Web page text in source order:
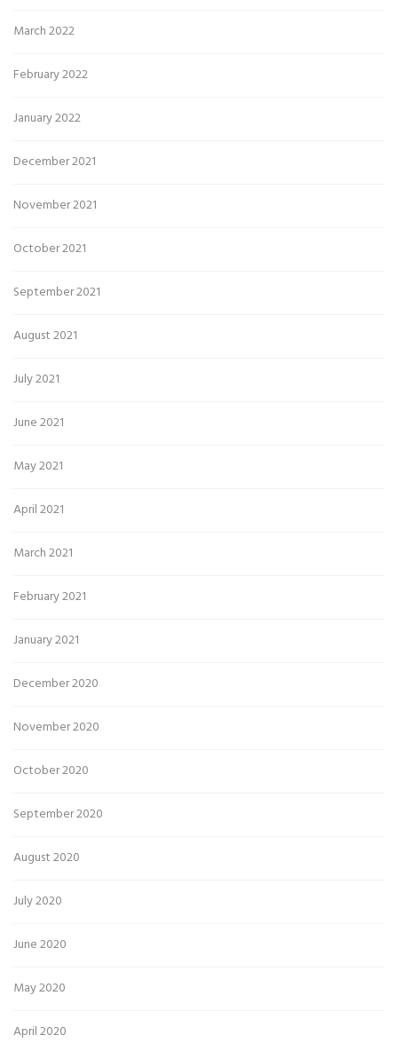
March 2022
February 2022
January 2022
December 2021
November 2021
October 2021
September 2021
August 2021
July 2021
June 2021
May 2021
April 2021
March 2021
February 2021
January 2021
December 2020
November 2020
October 2020
September 2020
August 2020
July 2020
June 2020
May 2020
April 2020